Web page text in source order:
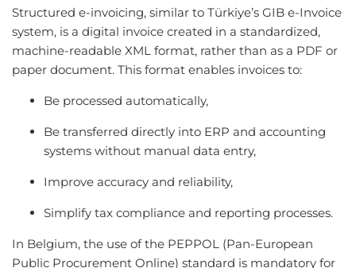
Structured e-invoicing, similar to Türkiye’s GIB e-Invoice
system, is a digital invoice created in a standardized,
machine-readable XML format, rather than as a PDF or
paper document. This format enables invoices to:
Be processed automatically,
Be transferred directly into ERP and accounting
systems without manual data entry,
Improve accuracy and reliability,
Simplify tax compliance and reporting processes.
In Belgium, the use of the PEPPOL (Pan-European
Public Procurement Online) standard is mandatory for